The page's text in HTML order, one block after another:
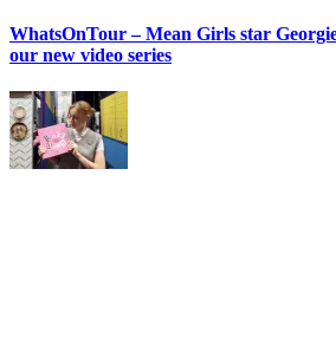
WhatsOnTour – Mean Girls star
our new video series